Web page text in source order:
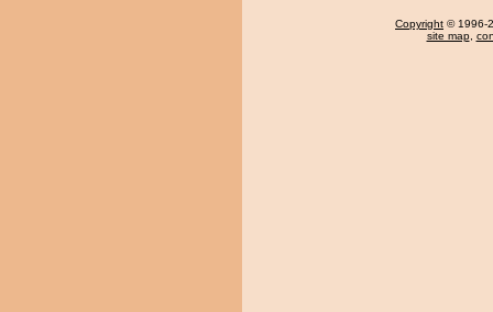
Copyright © 1996-
site map,